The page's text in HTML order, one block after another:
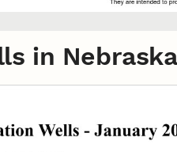
in